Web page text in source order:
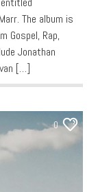
The album is
Gospel, Rap,
Jonathan
[…]
0